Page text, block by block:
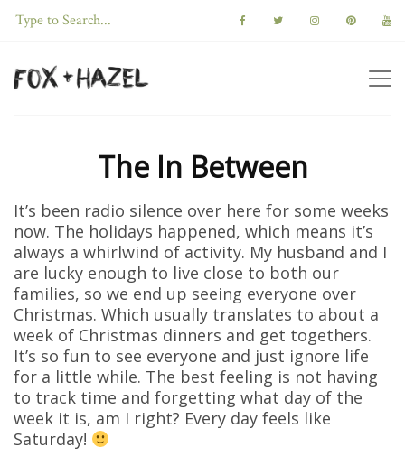
The In Between
It’s been radio silence over here for some weeks
now. The holidays happened, which means it’s
always a whirlwind of activity. My husband and I
are lucky enough to live close to both our
families, so we end up seeing everyone over
Christmas. Which usually translates to about a
week of Christmas dinners and get togethers.
It’s so fun to see everyone and just ignore life
for a little while. The best feeling is not having
to track time and forgetting what day of the
week it is, am I right? Every day feels like
Saturday!